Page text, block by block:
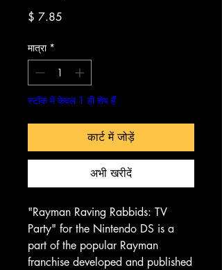
$ 7.85
मात्रा *
स्टॉक में केवल 1 ही शेष हैं
कार्ट में जोड़ें
अभी खरीदें
"Rayman Raving Rabbids: TV
Party" for the Nintendo DS is a
part of the popular Rayman
franchise developed and published